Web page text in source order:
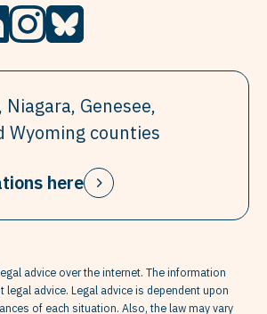
Niagara, Genesee,
Wyoming counties
here
advice over the internet. The information
advice. Legal advice is dependent upon
of each situation. Also, the law may vary